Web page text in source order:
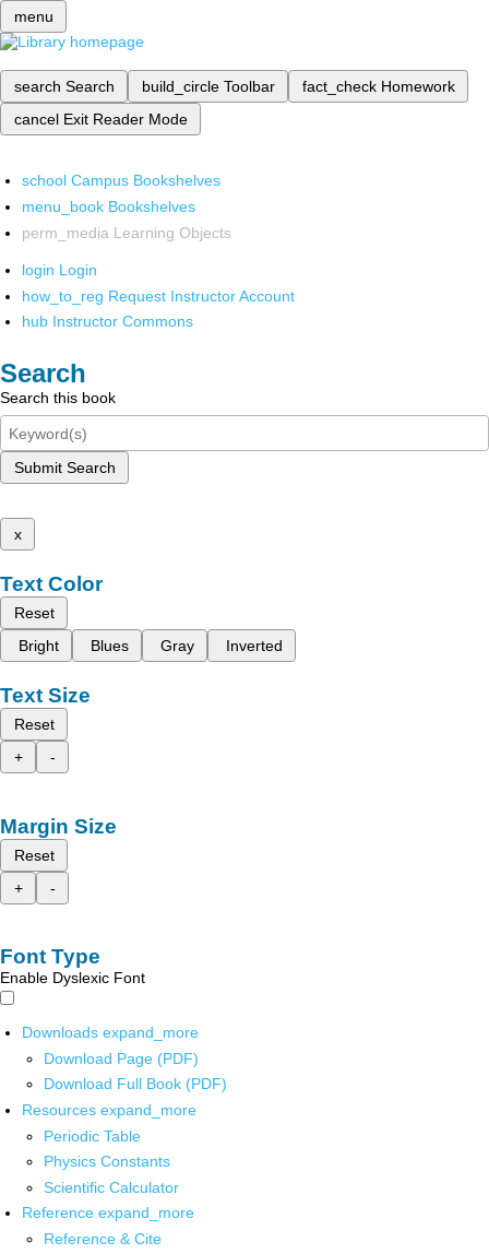
menu
search Search build_circle Toolbar fact_check Homework
cancel Exit Reader Mode
school Campus Bookshelves
menu_book Bookshelves
perm_media Learning Objects
login Login
how_to_reg Request Instructor Account
hub Instructor Commons
Search
Search this book
Submit Search
x
Text Color
Reset
Bright
Blues Gray Inverted
Text Size
Reset
+
-
Margin Size
Reset
+
-
Font Type
Enable Dyslexic Font
Downloads expand_more
Download Page (PDF)
Download Full Book (PDF)
Resources expand_more
Periodic Table
Physics Constants
Scientific Calculator
Reference expand_more
Reference & Cite